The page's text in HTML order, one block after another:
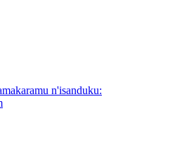
n'isanduku: